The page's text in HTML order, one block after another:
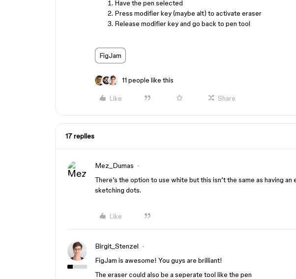
Have the pen selected
Press modifier key (maybe alt) to activate eraser
Release modifier key and go back to pen tool
FigJam
11 people like this
Like Share
17 replies
Mez_Dumas
There’s the option to use white but this isn’t the same as having
sketching dots.
Like
Birgit_Stenzel
FigJam is awesome! You guys are brilliant!
The eraser could also be a seperate tool like the pen